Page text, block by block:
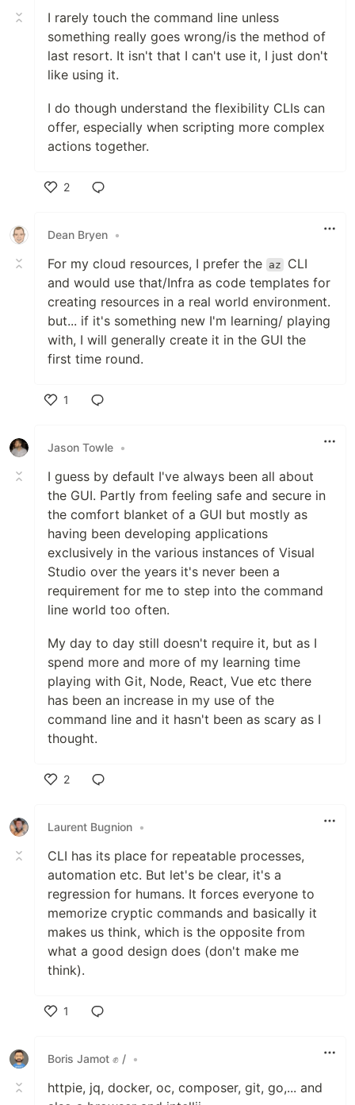
I rarely touch the command line unless
something really goes wrong/is the method of
last resort. It isn't that I can't use it, I just don't
like using it.
I do though understand the flexibility CLIs can
offer, especially when scripting more complex
actions together.
2
Dean Bryen •
For my cloud resources, I prefer the az
CLI
and would use that/Infra as code templates for
creating resources in a real world environment.
but... if it's something new I'm learning/ playing
with, I will generally create it in the GUI the
first time round.
1
Jason Towle •
I guess by default I've always been all about
the GUI. Partly from feeling safe and secure in
the comfort blanket of a GUI but mostly as
having been developing applications
exclusively in the various instances of Visual
Studio over the years it's never been a
requirement for me to step into the command
line world too often.
My day to day still doesn't require it, but as I
spend more and more of my learning time
playing with Git, Node, React, Vue etc there
has been an increase in my use of the
command line and it hasn't been as scary as I
thought.
2
Laurent Bugnion •
CLI has its place for repeatable processes,
automation etc. But let's be clear, it's a
regression for humans. It forces everyone to
memorize cryptic commands and basically it
makes us think, which is the opposite from
what a good design does (don't make me
think).
1
Boris Jamot ✊ / •
httpie, jq, docker, oc, composer, git, go,... and